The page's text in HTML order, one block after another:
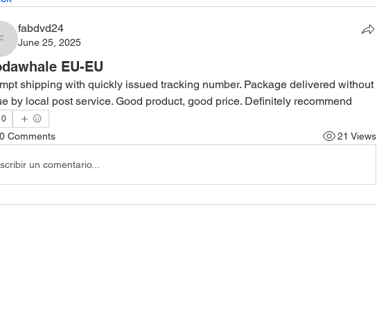
fabdvd24
fabdvd24
June 25, 2025
EU-EU
shipping with quickly issued tracking number. Package delivered without
by local post service. Good product, good price. Definitely recommend
0
0 Comments 21 Views
un comentario...